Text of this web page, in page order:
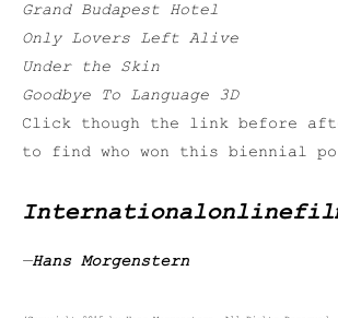
Grand Budapest Hotel
Only Lovers Left Alive
Under the Skin
Goodbye To Language 3D
Click though the link before
to find who won this biennial
—Hans Morgenstern